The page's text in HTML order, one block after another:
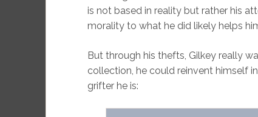
is not based in reality but rather his
morality to what he did likely helps
But through his thefts, Gilkey really
collection, he could reinvent himself
grifter he is: